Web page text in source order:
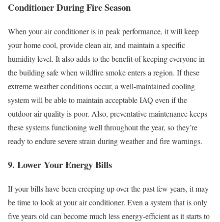
Conditioner During Fire Season
When your air conditioner is in peak performance, it will keep
your home cool, provide clean air, and maintain a specific
humidity level. It also adds to the benefit of keeping everyone in
the building safe when wildfire smoke enters a region. If these
extreme weather conditions occur, a well-maintained cooling
system will be able to maintain acceptable IAQ even if the
outdoor air quality is poor. Also, preventative maintenance keeps
these systems functioning well throughout the year, so they’re
ready to endure severe strain during weather and fire warnings.
9. Lower Your Energy Bills
If your bills have been creeping up over the past few years, it may
be time to look at your air conditioner. Even a system that is only
five years old can become much less energy-efficient as it starts to